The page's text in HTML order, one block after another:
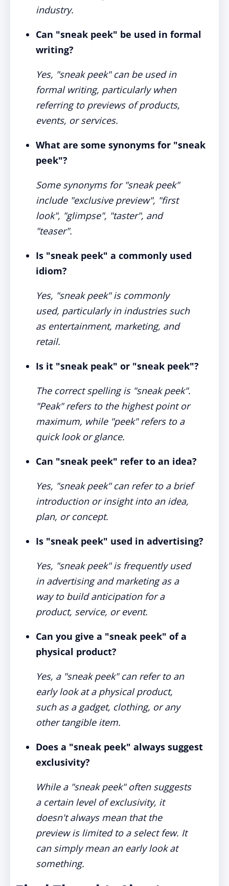
industry.
Can "sneak peek" be used in formal
writing?
Yes, "sneak peek" can be used in
formal writing, particularly when
referring to previews of products,
events, or services.
What are some synonyms for "sneak
peek"?
Some synonyms for "sneak peek"
include "exclusive preview", "first
look", "glimpse", "taster", and
"teaser".
Is "sneak peek" a commonly used
idiom?
Yes, "sneak peek" is commonly
used, particularly in industries such
as entertainment, marketing, and
retail.
Is it "sneak peak" or "sneak peek"?
The correct spelling is "sneak peek".
"Peak" refers to the highest point or
maximum, while "peek" refers to a
quick look or glance.
Can "sneak peek" refer to an idea?
Yes, "sneak peek" can refer to a brief
introduction or insight into an idea,
plan, or concept.
Is "sneak peek" used in advertising?
Yes, "sneak peek" is frequently used
in advertising and marketing as a
way to build anticipation for a
product, service, or event.
Can you give a "sneak peek" of a
physical product?
Yes, a "sneak peek" can refer to an
early look at a physical product,
such as a gadget, clothing, or any
other tangible item.
Does a "sneak peek" always suggest
exclusivity?
While a "sneak peek" often suggests
a certain level of exclusivity, it
doesn't always mean that the
preview is limited to a select few. It
can simply mean an early look at
something.